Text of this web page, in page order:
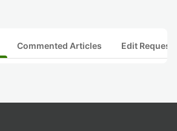
Commented Articles Edit